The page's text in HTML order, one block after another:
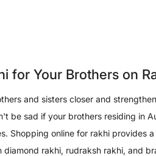
for Your Brothers on
and sisters closer and
be sad if your brothers residing in
Shopping online for rakhi
rakhi, rudraksh rakhi, and